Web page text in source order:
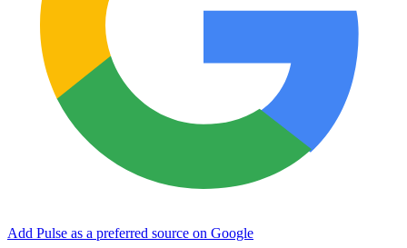
Add Pulse as a preferred source on Google